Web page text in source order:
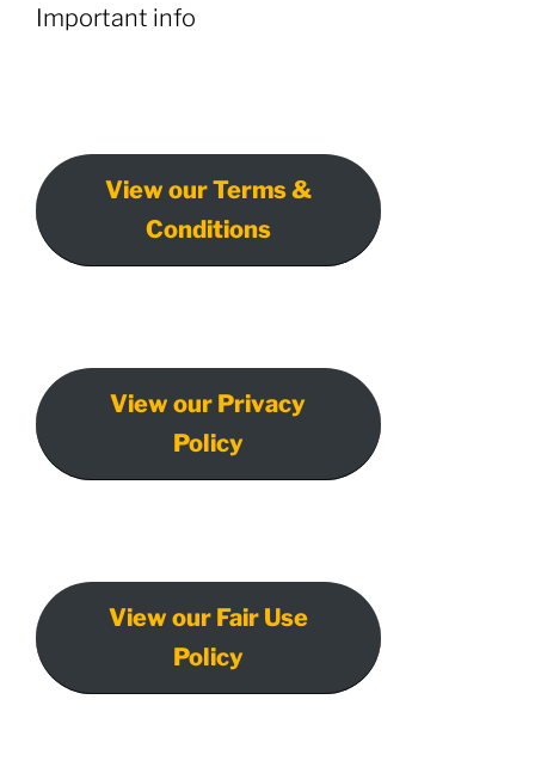
Important info
View our Terms &
Conditions
View our Privacy
Policy
View our Fair Use
Policy